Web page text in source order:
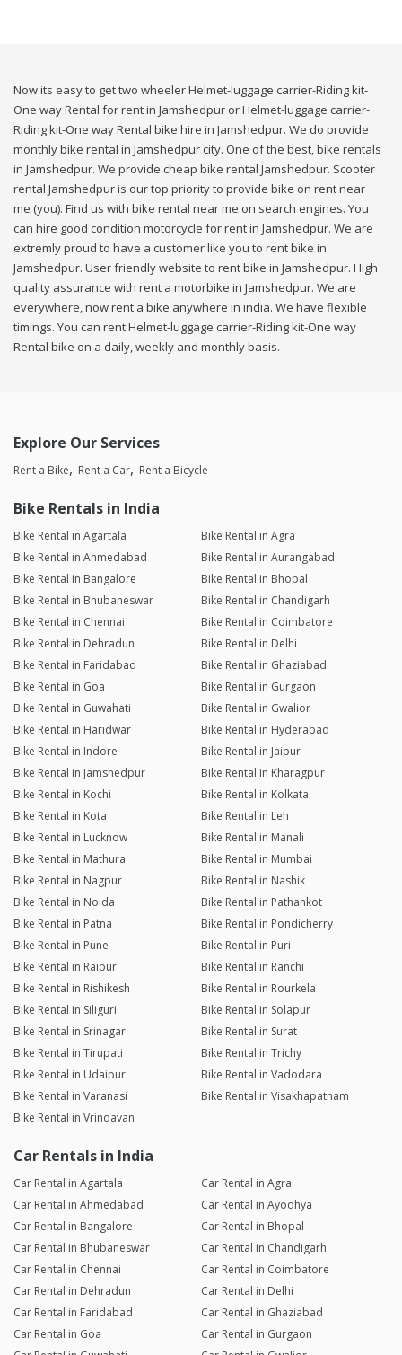
Now its easy to get two wheeler Helmet-luggage carrier-Riding kit-
One way Rental for rent in Jamshedpur or Helmet-luggage carrier-
Riding kit-One way Rental bike hire in Jamshedpur. We do provide
monthly bike rental in Jamshedpur city. One of the best, bike rentals
in Jamshedpur. We provide cheap bike rental Jamshedpur. Scooter
rental Jamshedpur is our top priority to provide bike on rent near
me (you). Find us with bike rental near me on search engines. You
can hire good condition motorcycle for rent in Jamshedpur. We are
extremly proud to have a customer like you to rent bike in
Jamshedpur. User friendly website to rent bike in Jamshedpur. High
quality assurance with rent a motorbike in Jamshedpur. We are
everywhere, now rent a bike anywhere in india. We have flexible
timings. You can rent Helmet-luggage carrier-Riding kit-One way
Rental bike on a daily, weekly and monthly basis.
Explore Our Services
Rent a Bike Rent a Car Rent a Bicycle
Bike Rentals in India
Bike Rental in Agartala
Bike Rental in Agra
Bike Rental in Ahmedabad
Bike Rental in Aurangabad
Bike Rental in Bangalore
Bike Rental in Bhopal
Bike Rental in Bhubaneswar
Bike Rental in Chandigarh
Bike Rental in Chennai
Bike Rental in Coimbatore
Bike Rental in Dehradun
Bike Rental in Delhi
Bike Rental in Faridabad
Bike Rental in Ghaziabad
Bike Rental in Goa
Bike Rental in Gurgaon
Bike Rental in Guwahati
Bike Rental in Gwalior
Bike Rental in Haridwar
Bike Rental in Hyderabad
Bike Rental in Indore
Bike Rental in Jaipur
Bike Rental in Jamshedpur
Bike Rental in Kharagpur
Bike Rental in Kochi
Bike Rental in Kolkata
Bike Rental in Kota
Bike Rental in Leh
Bike Rental in Lucknow
Bike Rental in Manali
Bike Rental in Mathura
Bike Rental in Mumbai
Bike Rental in Nagpur
Bike Rental in Nashik
Bike Rental in Noida
Bike Rental in Pathankot
Bike Rental in Patna
Bike Rental in Pondicherry
Bike Rental in Pune
Bike Rental in Puri
Bike Rental in Raipur
Bike Rental in Ranchi
Bike Rental in Rishikesh
Bike Rental in Rourkela
Bike Rental in Siliguri
Bike Rental in Solapur
Bike Rental in Srinagar
Bike Rental in Surat
Bike Rental in Tirupati
Bike Rental in Trichy
Bike Rental in Udaipur
Bike Rental in Vadodara
Bike Rental in Varanasi
Bike Rental in Visakhapatnam
Bike Rental in Vrindavan
Car Rentals in India
Car Rental in Agartala
Car Rental in Agra
Car Rental in Ahmedabad
Car Rental in Ayodhya
Car Rental in Bangalore
Car Rental in Bhopal
Car Rental in Bhubaneswar
Car Rental in Chandigarh
Car Rental in Chennai
Car Rental in Coimbatore
Car Rental in Dehradun
Car Rental in Delhi
Car Rental in Faridabad
Car Rental in Ghaziabad
Car Rental in Goa
Car Rental in Gurgaon